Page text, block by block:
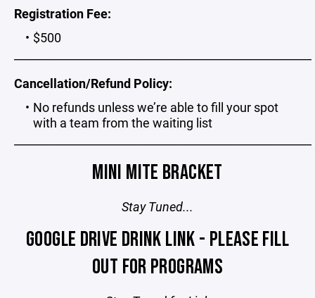
Registration Fee:
$500
Cancellation/Refund Policy:
No refunds unless we’re able to fill your spot
with a team from the waiting list
MINI MITE BRACKET
Stay Tuned...
GOOGLE DRIVE DRINK LINK - PLEASE FILL
OUT FOR PROGRAMS